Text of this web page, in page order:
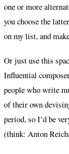
one or more
you choose the
on my list, and
Or just use this
Influential
people who write
of their own
period, so I’d be
(think: Anton